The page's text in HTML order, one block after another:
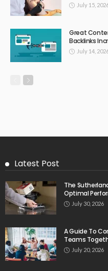
July 15,
Great
Backlinks
July 14,
Latest Post
The
Optimal
July 30, 2026
A Guide To
Teams
July 20, 2026